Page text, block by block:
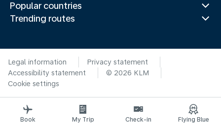
Popular countries
Trending routes
Legal information
Privacy statement
Accessibility statement
© 2026 KLM
Cookie settings
Book My Trip Check-in Flying Blue